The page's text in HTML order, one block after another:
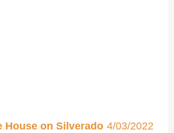
House on Silverado 4/03/2022